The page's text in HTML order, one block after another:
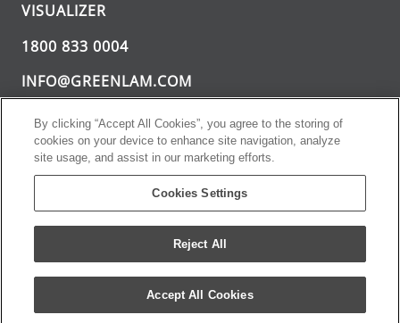
TOLL FREE : 1800 833 0004
VISUALIZER
1800 833 0004
INFO@GREENLAM.COM
Greenlam Sturdo. All rights reserved.
PRIVACY POLICY
TERMS AND CONDITIONS
By clicking “Accept All Cookies”, you agree to the storing of
cookies on your device to enhance site navigation, analyze
site usage, and assist in our marketing efforts.
Cookies Settings
Reject All
Accept All Cookies